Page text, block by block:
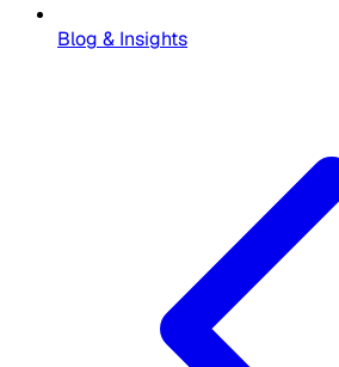
Blog & Insights